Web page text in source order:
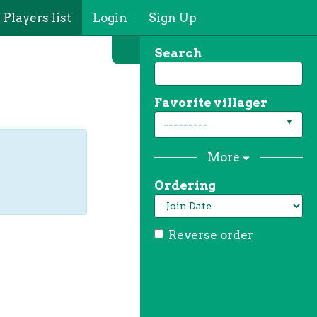
list Login Sign Up
Search
Favorite villager
---------
More
Ordering
Reverse order